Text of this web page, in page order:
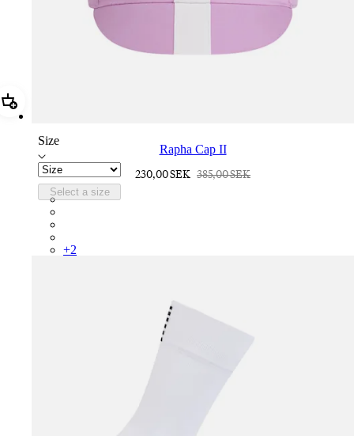
Add Rapha Cap II
Size
Select a size
Rapha Cap II
230,00 SEK 385,00 SEK
RCP10XXQWH
+2